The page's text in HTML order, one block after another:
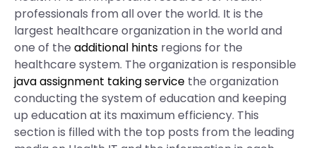
professionals from all over the world. It is the
largest healthcare organization in the world and
one of the additional hints regions for the
healthcare system. The organization is responsible
java assignment taking service the organization
conducting the system of education and keeping
up education at its maximum efficiency. This
section is filled with the top posts from the leading